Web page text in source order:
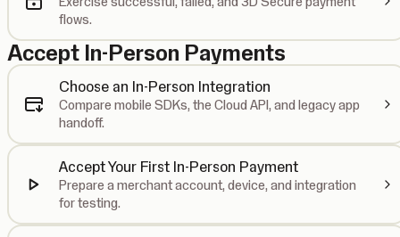
flows.
Accept In-Person Payments
Choose an In-Person Integration
Compare mobile SDKs, the Cloud API, and legacy app
handoff.
Accept Your First In-Person Payment
Prepare a merchant account, device, and integration
for testing.